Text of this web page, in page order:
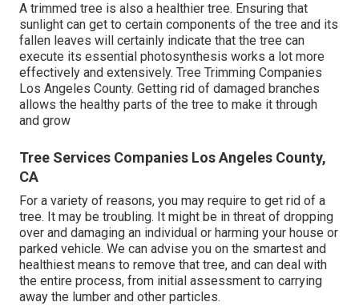
A trimmed tree is also a healthier tree. Ensuring that
sunlight can get to certain components of the tree and its
fallen leaves will certainly indicate that the tree can
execute its essential photosynthesis works a lot more
effectively and extensively. Tree Trimming Companies
Los Angeles County. Getting rid of damaged branches
allows the healthy parts of the tree to make it through
and grow
Tree Services Companies Los Angeles County,
CA
For a variety of reasons, you may require to get rid of a
tree. It may be troubling. It might be in threat of dropping
over and damaging an individual or harming your house or
parked vehicle. We can advise you on the smartest and
healthiest means to remove that tree, and can deal with
the entire process, from initial assessment to carrying
away the lumber and other particles.